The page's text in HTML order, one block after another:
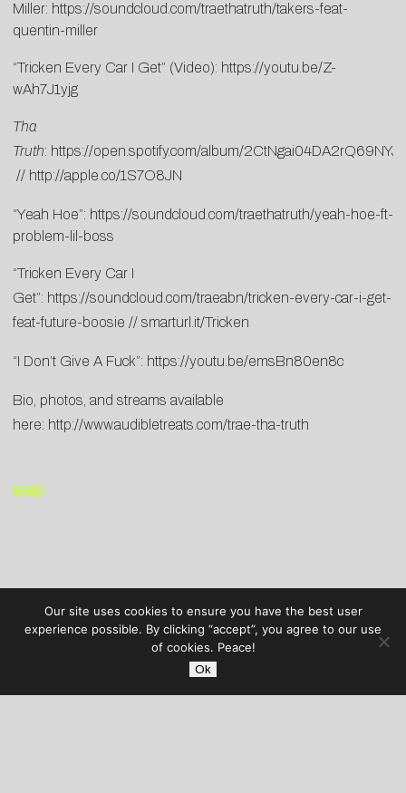
Miller: https://soundcloud.com/traethatruth/takers-feat-
quentin-miller
“Tricken Every Car I Get” (Video): https://youtu.be/Z-
wAh7J1yjg
Tha
Truth: https://open.spotify.com/album/
// http://apple.co/1S7O8JN
“Yeah Hoe”: https://soundcloud.com/traethatruth/yeah-hoe-ft-
problem-lil-boss
“Tricken Every Car I
Get”: https://soundcloud.com/traeabn/tricken-every-car-i-get-
feat-future-boosie // smarturl.it/Tricken
“I Don’t Give A Fuck”: https://youtu.be/emsBn80en8c
Bio, photos, and streams available
here: http://www.audibletreats.com/trae-tha-truth
END
Our site uses cookies to ensure you have the best user
experience possible. By clicking “accept”, you agree to our use
of cookies. Peace!
Ok